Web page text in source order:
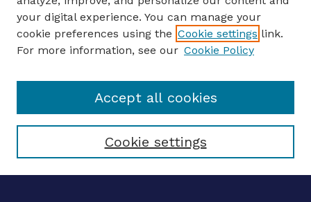
ENTER SEARCH TERMS
Enter search terms:
Select context to search:
Advanced search
your digital experience. You can manage your
cookie preferences using the Cookie settings link.
For more information, see our Cookie Policy
Cookie settings
Accept all cookies